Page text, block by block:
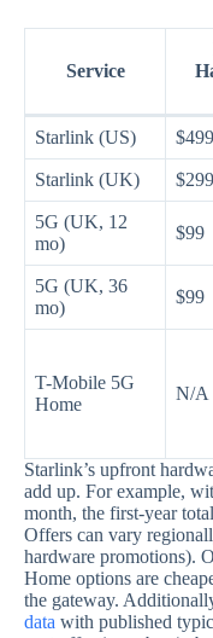
Service
Starlink (US) $499
Starlink (UK) $299
5G (UK, 12
mo)
$99
5G (UK, 36
mo)
$99
T-Mobile 5G
Home
N/A
Starlink’s upfront
add up. For example,
month, the first‑year
Offers can vary
hardware promotions).
Home options are
the gateway.
data with published